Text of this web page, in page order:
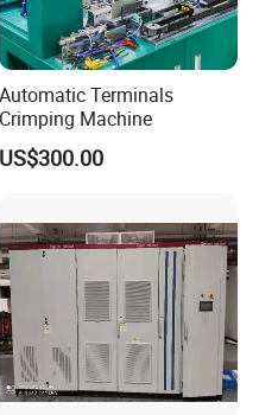
Automatic Terminals
Crimping Machine
US$300.00